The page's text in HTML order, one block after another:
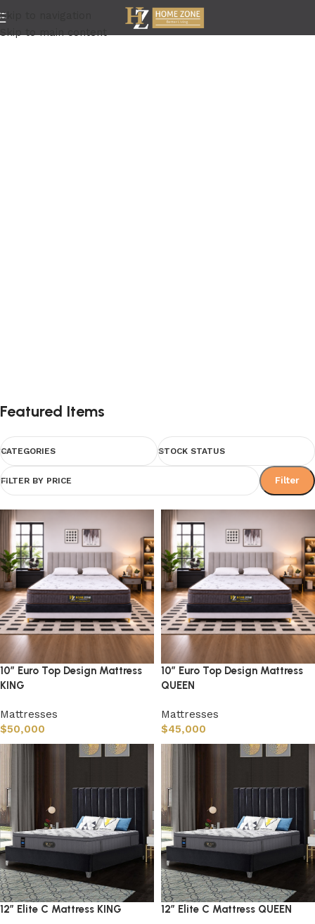
Skip to navigation
Skip to main content
Featured Items
CATEGORIES STOCK STATUS
FILTER BY PRICE Filter
10″ Euro Top Design Mattress
KING
Mattresses
$50,000
10″ Euro Top Design Mattress
QUEEN
Mattresses
$45,000
12″ Elite C Mattress KING 12″ Elite C Mattress QUEEN